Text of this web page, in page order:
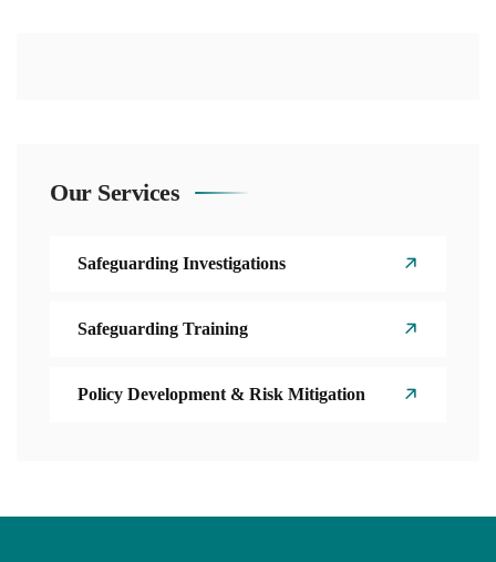
Our Services
Safeguarding Investigations
Safeguarding Training
Policy Development & Risk Mitigation